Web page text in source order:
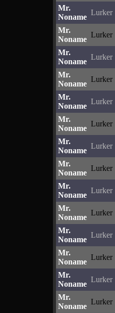
Mr.
Noname
Lurker
Mr.
Noname
Lurker
Mr.
Noname
Lurker
Mr.
Noname
Lurker
Mr.
Noname
Lurker
Mr.
Noname
Lurker
Mr.
Noname
Lurker
Mr.
Noname
Lurker
Mr.
Noname
Lurker
Mr.
Noname
Lurker
Mr.
Noname
Lurker
Mr.
Noname
Lurker
Mr.
Noname
Lurker
Mr.
Noname
Lurker